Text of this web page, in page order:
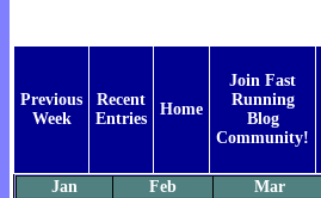
Previous
Week
Recent
Entries
Home
Join Fast
Running
Blog
Community!
Jan Feb Mar